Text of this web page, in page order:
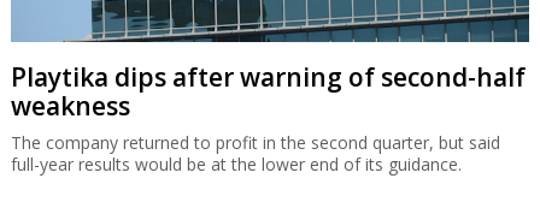
Playtika dips after warning of second-half
weakness
The company returned to profit in the second quarter, but said
full-year results would be at the lower end of its guidance.